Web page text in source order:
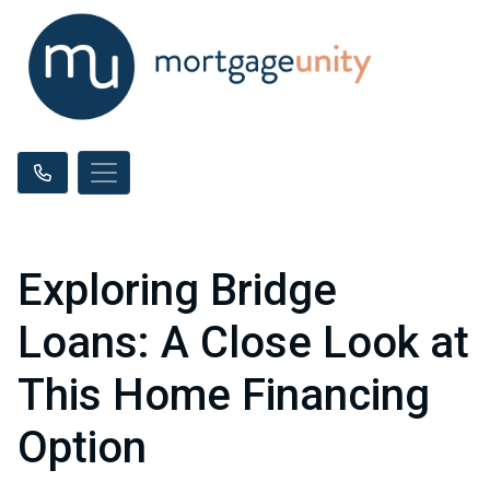
Exploring Bridge
Loans: A Close Look at
This Home Financing
Option